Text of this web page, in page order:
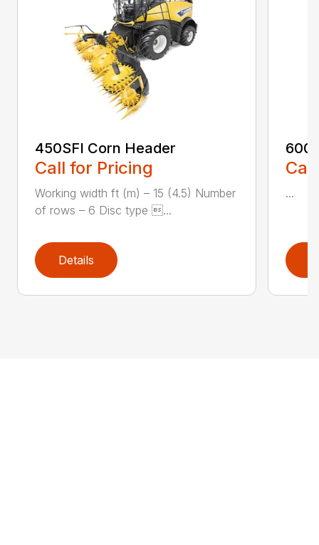
450SFI Corn Header
Call for Pricing
Working width ft (m) – 15 (4.5) Number
of rows – 6 Disc type ...
Details
...